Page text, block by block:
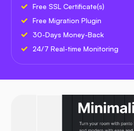
Free SSL Certificate(s)
Free Migration Plugin
30-Days Money-Back
24/7 Real-time Monitoring